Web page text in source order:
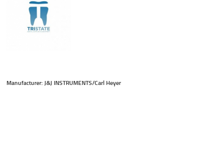
Manufacturer: J&J INSTRUMENTS/Carl Heyer